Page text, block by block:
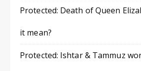
Protected: Death of Queen
it mean?
Protected: Ishtar & Tammuz